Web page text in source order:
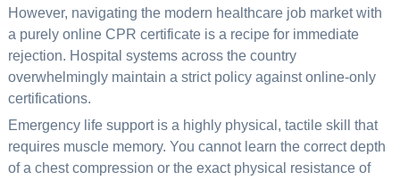
However, navigating the modern healthcare job market with
a purely online CPR certificate is a recipe for immediate
rejection. Hospital systems across the country
overwhelmingly maintain a strict policy against online-only
certifications.
Emergency life support is a highly physical, tactile skill that
requires muscle memory. You cannot learn the correct depth
of a chest compression or the exact physical resistance of